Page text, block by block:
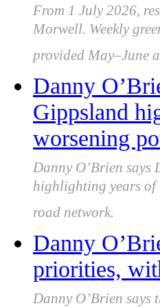
From 1 July 2026,
Morwell. Weekly
provided May–June
Danny
Gippsland
worsening
Danny O’Brien says
highlighting years
road network.
Danny
priorities,
Danny O’Brien says